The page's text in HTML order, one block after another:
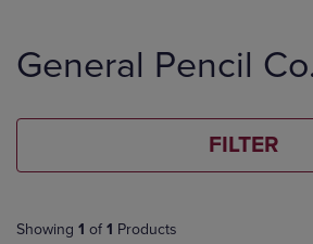
products
General Pencil
FILTER
Showing 1 of 1 Products